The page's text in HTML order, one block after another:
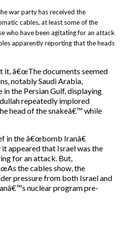
war party has received the
cables, at least some of the
who have been agitating for an attack
apparently reporting that the heads
it, â€œThe documents seemed
notably Saudi Arabia,
the Persian Gulf, displaying
repeatedly implored
head of the snakeâ€™ while
in the â€œbomb Iranâ€
appeared that Israel was the
for an attack. But,
the cables show, the
pressure from both Israel and
nuclear program pre-